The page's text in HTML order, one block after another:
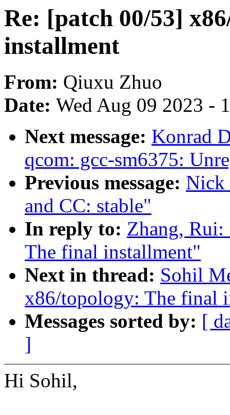
Re: [patch 00/53]
installment
From: Qiuxu Zhuo
Date: Wed Aug 09 2023 -
Next message: Konrad
qcom: gcc-sm6375:
Previous message: Nick
and CC: stable"
In reply to: Zhang,
The final installment"
Next in thread: Sohil
x86/topology: The final
Messages sorted by: [
]
Hi Sohil,